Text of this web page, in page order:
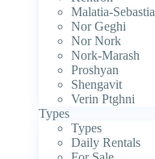
Malatia-Sebastia
Nor Geghi
Nor Nork
Nork-Marash
Proshyan
Shengavit
Verin Ptghni
Types
Types
Daily Rentals